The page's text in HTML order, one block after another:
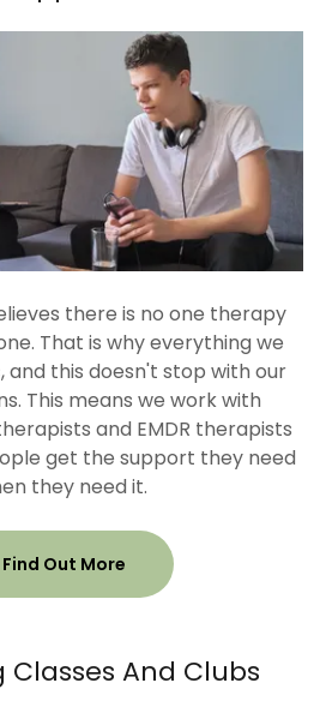
there is no one therapy
That is why everything we
and this doesn't stop with our
This means we work with
and EMDR therapists
get the support they need
they need it.
Find Out More
Classes And Clubs